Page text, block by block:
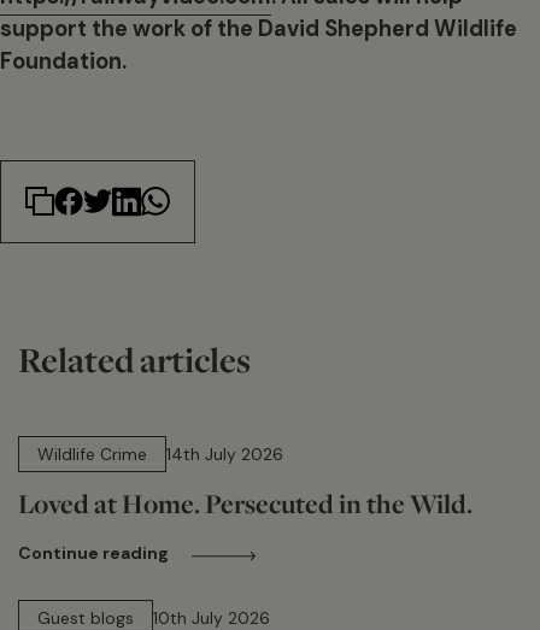
support the work of the David Shepherd Wildlife
Foundation.
Related articles
Wildlife Crime
14th July 2026
Loved at Home. Persecuted in the Wild.
Continue reading
Guest blogs
10th July 2026